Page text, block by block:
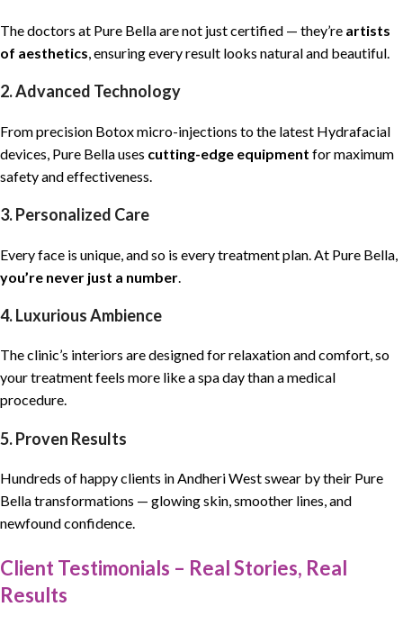
The doctors at Pure Bella are not just certified — they’re artists
of aesthetics, ensuring every result looks natural and beautiful.
2. Advanced Technology
From precision Botox micro-injections to the latest Hydrafacial
devices, Pure Bella uses cutting-edge equipment for maximum
safety and effectiveness.
3. Personalized Care
Every face is unique, and so is every treatment plan. At Pure Bella,
you’re never just a number
4. Luxurious Ambience
The clinic’s interiors are designed for relaxation and comfort, so
your treatment feels more like a spa day than a medical
procedure.
5. Proven Results
Hundreds of happy clients in Andheri West swear by their Pure
Bella transformations — glowing skin, smoother lines, and
newfound confidence.
Client Testimonials – Real Stories, Real
Results